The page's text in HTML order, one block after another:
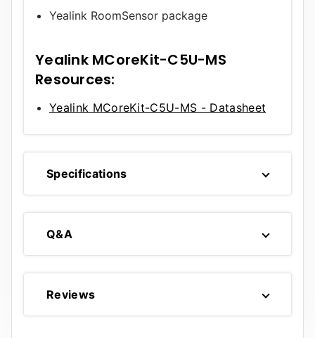
Yealink RoomSensor package
Yealink MCoreKit-C5U-MS
Resources:
Yealink MCoreKit-C5U-MS - Datasheet
Specifications
Q&A
Reviews